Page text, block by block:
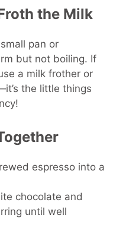
the Milk
pan or
but not boiling. If
a milk frother or
the little things
espresso into a
chocolate and
until well